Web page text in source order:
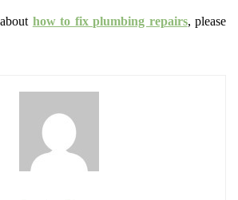
how to fix plumbing repairs, please